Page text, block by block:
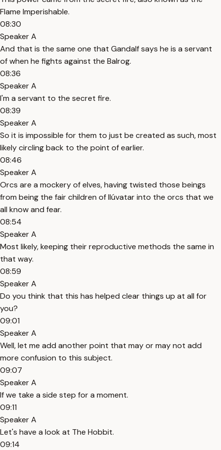
Flame Imperishable.
08:30
Speaker A
And that is the same one that Gandalf says he is a servant
of when he fights against the Balrog.
08:36
Speaker A
I'm a servant to the secret fire.
08:39
Speaker A
So it is impossible for them to just be created as such, most
likely circling back to the point of earlier.
08:46
Speaker A
Orcs are a mockery of elves, having twisted those beings
from being the fair children of Ilúvatar into the orcs that we
all know and fear.
08:54
Speaker A
Most likely, keeping their reproductive methods the same in
that way.
08:59
Speaker A
Do you think that this has helped clear things up at all for
you?
09:01
Speaker A
Well, let me add another point that may or may not add
more confusion to this subject.
09:07
Speaker A
If we take a side step for a moment.
09:11
Speaker A
Let's have a look at The Hobbit.
09:14